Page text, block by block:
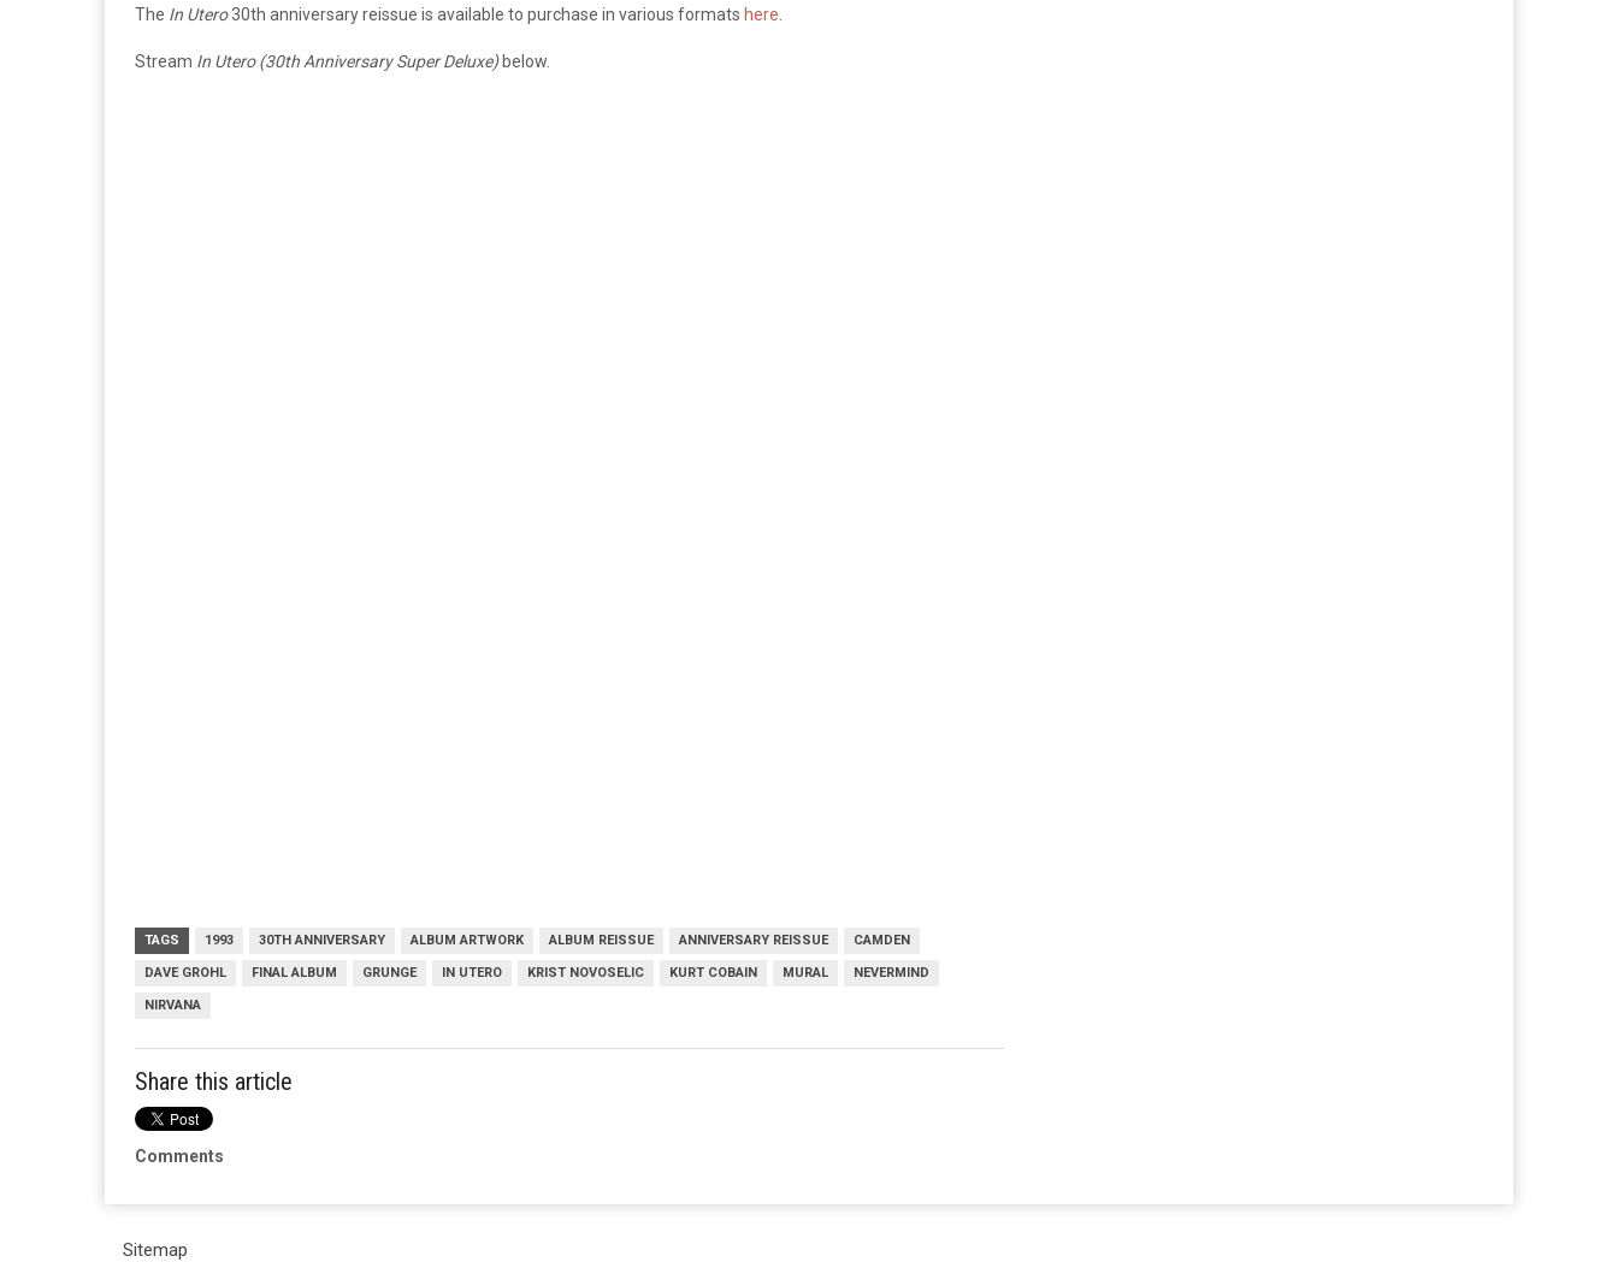
The In Utero30th anniversary reissue is available to purchase in various formats here
Stream In Utero (30th Anniversary Super Deluxe) below.
TAGS 1993 30TH ANNIVERSARY ALBUM ARTWORK ALBUM REISSUE ANNIVERSARY REISSUE CAMDEN
DAVE GROHL FINAL ALBUM GRUNGE IN UTERO KRIST NOVOSELIC KURT COBAIN MURAL NEVERMIND
NIRVANA
Share this article
Comments
Sitemap